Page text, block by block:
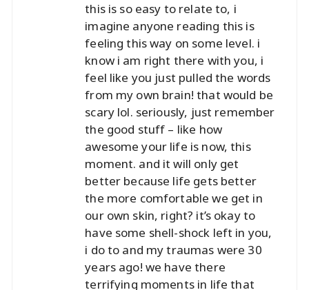
this is so easy to relate to, i
imagine anyone reading this is
feeling this way on some level. i
know i am right there with you, i
feel like you just pulled the words
from my own brain! that would be
scary lol. seriously, just remember
the good stuff – like how
awesome your life is now, this
moment. and it will only get
better because life gets better
the more comfortable we get in
our own skin, right? it’s okay to
have some shell-shock left in you,
i do to and my traumas were 30
years ago! we have there
terrifying moments in life that